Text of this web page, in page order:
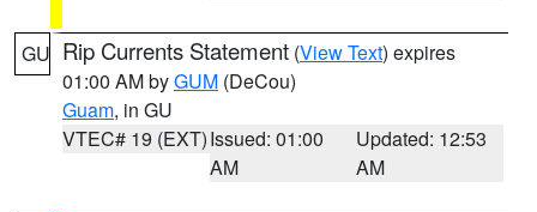
GU Rip Currents Statement (View Text) expires
01:00 AM byGUM (DeCou)
Guam, in GU
VTEC# 19 (EXT)Issued: 01:00
AM
Updated: 12:53
AM